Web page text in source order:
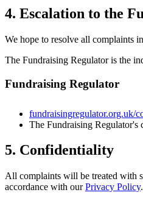
4. Escalation to the
We hope to resolve all complaints
The Fundraising Regulator is the
Fundraising Regulator
fundraisingregulator.org.uk/
The Fundraising Regulator's
5. Confidentiality
All complaints will be treated with
accordance with our Privacy Policy.